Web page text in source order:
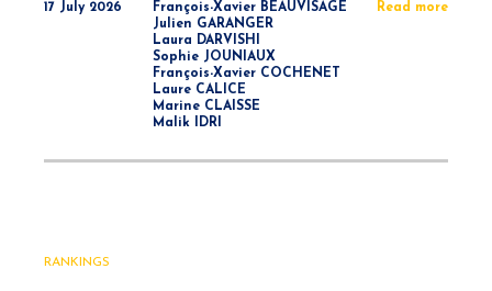
17 July 2026
François-Xavier BEAUVISAGE
Julien GARANGER
Laura DARVISHI
Sophie JOUNIAUX
François-Xavier COCHENET
Laure CALICE
Marine CLAISSE
Malik IDRI
Read more
RANKINGS